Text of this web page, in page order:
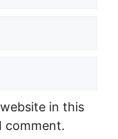
in this
comment.